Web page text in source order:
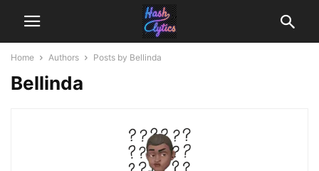
Home Authors Posts by Bellinda
Bellinda